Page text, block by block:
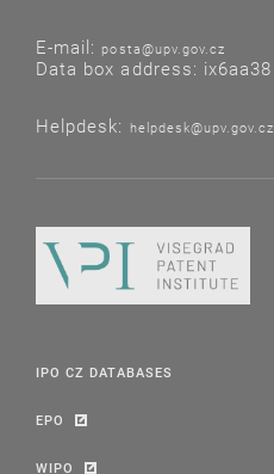
E-mail: posta@upv.gov.cz
Data box address: ix6aa38
Helpdesk: helpdesk@upv.gov.cz
IPO CZ DATABASES
EPO
WIPO